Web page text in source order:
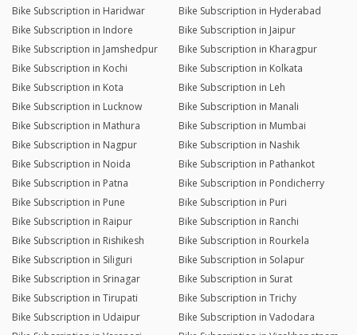
Bike Subscription in Haridwar
Bike Subscription in Hyderabad
Bike Subscription in Indore
Bike Subscription in Jaipur
Bike Subscription in Jamshedpur
Bike Subscription in Kharagpur
Bike Subscription in Kochi
Bike Subscription in Kolkata
Bike Subscription in Kota
Bike Subscription in Leh
Bike Subscription in Lucknow
Bike Subscription in Manali
Bike Subscription in Mathura
Bike Subscription in Mumbai
Bike Subscription in Nagpur
Bike Subscription in Nashik
Bike Subscription in Noida
Bike Subscription in Pathankot
Bike Subscription in Patna
Bike Subscription in Pondicherry
Bike Subscription in Pune
Bike Subscription in Puri
Bike Subscription in Raipur
Bike Subscription in Ranchi
Bike Subscription in Rishikesh
Bike Subscription in Rourkela
Bike Subscription in Siliguri
Bike Subscription in Solapur
Bike Subscription in Srinagar
Bike Subscription in Surat
Bike Subscription in Tirupati
Bike Subscription in Trichy
Bike Subscription in Udaipur
Bike Subscription in Vadodara